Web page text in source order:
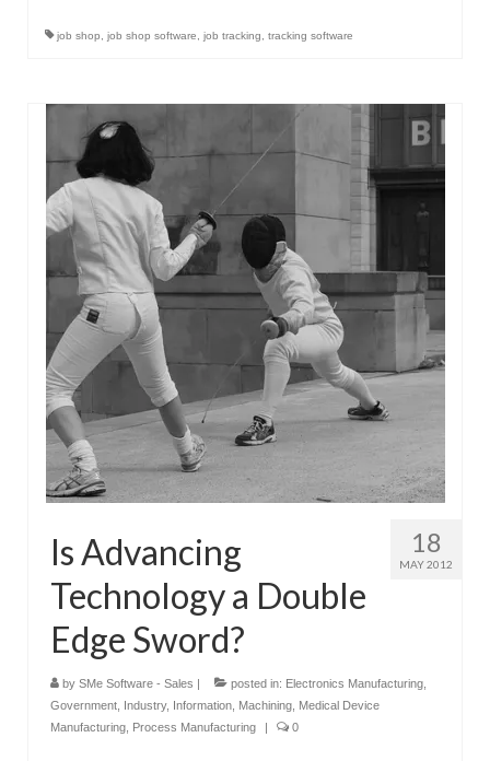
job shop, job shop software, job tracking, tracking software
18
MAY 2012
Is Advancing
Technology a Double
Edge Sword?
by SMe Software - Sales posted in: Electronics Manufacturing
Government
Industry, Information Machining Medical Device
Manufacturing
Process Manufacturing 0